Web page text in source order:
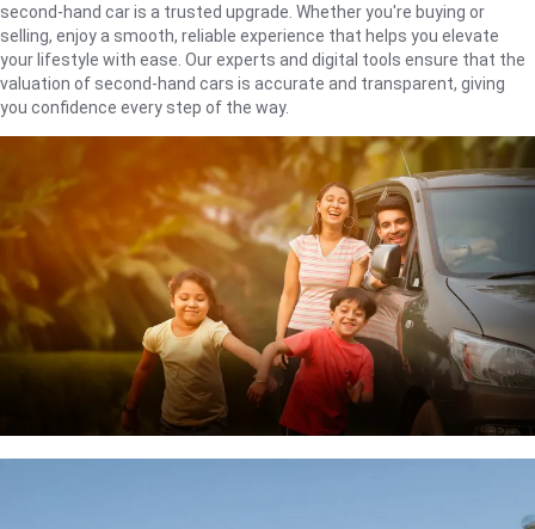
second-hand car is a trusted upgrade. Whether you're buying or
selling, enjoy a smooth, reliable experience that helps you elevate
your lifestyle with ease. Our experts and digital tools ensure that the
valuation of second-hand cars is accurate and transparent, giving
you confidence every step of the way.